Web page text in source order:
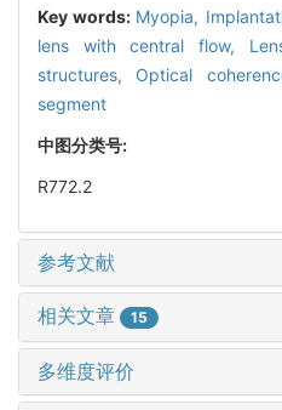
Key words: Myopia,
lens with central flow,
structures, Optical
segment
中图分类号:
R772.2
参考文献
相关文章 15
多维度评价